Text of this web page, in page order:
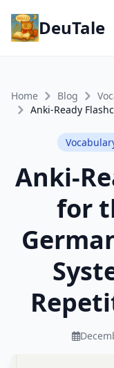
DeuTale
Home Blog
Anki-
for